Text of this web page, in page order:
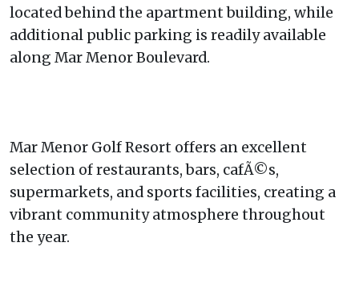
located behind the apartment building, while
additional public parking is readily available
along Mar Menor Boulevard.
Mar Menor Golf Resort offers an excellent
selection of restaurants, bars, cafÃ©s,
supermarkets, and sports facilities, creating a
vibrant community atmosphere throughout
the year.